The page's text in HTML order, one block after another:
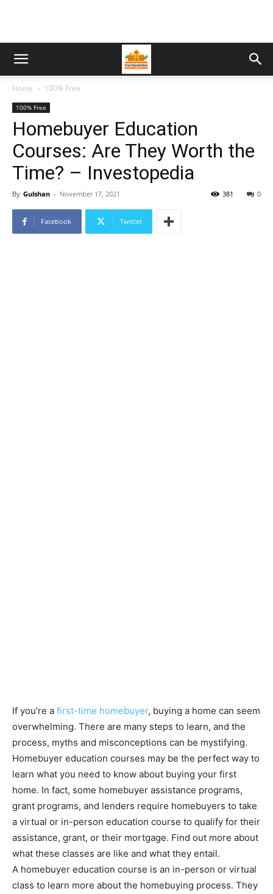
Home 100% Free
100% Free
Homebuyer Education
Courses: Are They Worth the
Time? – Investopedia
By Gulshan - November 17, 2021 0
381
Facebook Twitter
If you’re a first-time homebuyer, buying a home can seem
overwhelming. There are many steps to learn, and the
process, myths and misconceptions can be mystifying.
Homebuyer education courses may be the perfect way to
learn what you need to know about buying your first
home. In fact, some homebuyer assistance programs,
grant programs, and lenders require homebuyers to take
a virtual or in-person education course to qualify for their
assistance, grant, or their mortgage. Find out more about
what these classes are like and what they entail.
A homebuyer education course is an in-person or virtual
class to learn more about the homebuying process. They